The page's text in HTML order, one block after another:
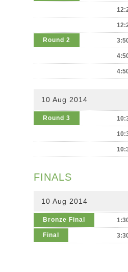
Round 2
10 Aug 2014
Round 3
FINALS
10 Aug 2014
Bronze Final
Final